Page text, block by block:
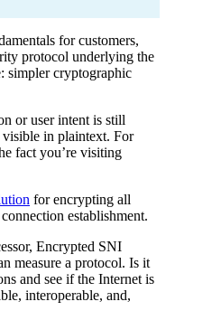
for customers,
protocol underlying the
simpler cryptographic
or user intent is still
visible in plaintext. For
fact you’re visiting
for encrypting all
establishment.
Encrypted SNI
measure a protocol. Is it
and see if the Internet is
interoperable, and,